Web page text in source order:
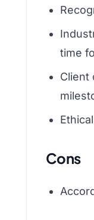
time
Client
Cons